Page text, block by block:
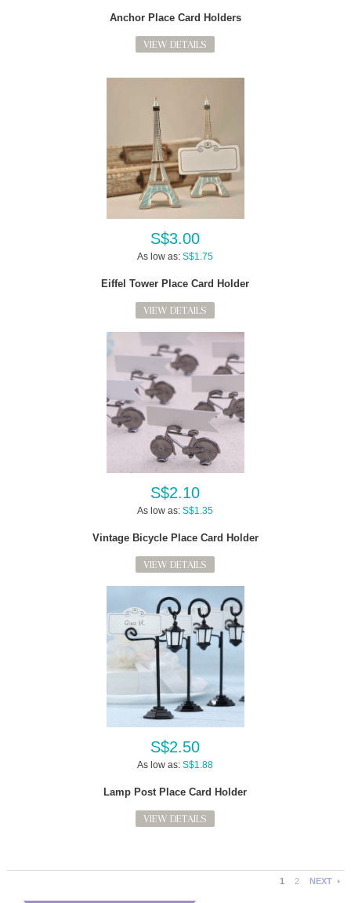
Anchor Place Card Holders
VIEW DETAILS
S$3.00
As low as: S$1.75
Eiffel Tower Place Card Holder
VIEW DETAILS
S$2.10
As low as: S$1.35
Vintage Bicycle Place Card Holder
VIEW DETAILS
S$2.50
As low as: S$1.88
Lamp Post Place Card Holder
VIEW DETAILS
1 2 NEXT